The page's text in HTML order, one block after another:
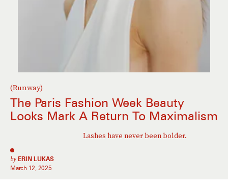
(Runway)
The Paris Fashion Week Beauty
Looks Mark A Return To Maximalism
Lashes have never been bolder.
by ERIN LUKAS
March 12, 2025